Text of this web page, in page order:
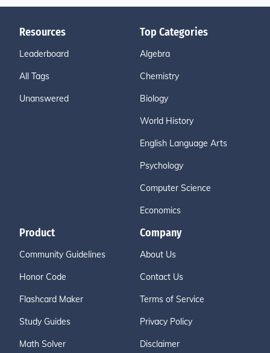
Resources
Leaderboard
All Tags
Unanswered
Top Categories
Algebra
Chemistry
Biology
World History
English Language Arts
Psychology
Computer Science
Economics
Product
Community Guidelines
Honor Code
Flashcard Maker
Study Guides
Math Solver
Company
About Us
Contact Us
Terms of Service
Privacy Policy
Disclaimer